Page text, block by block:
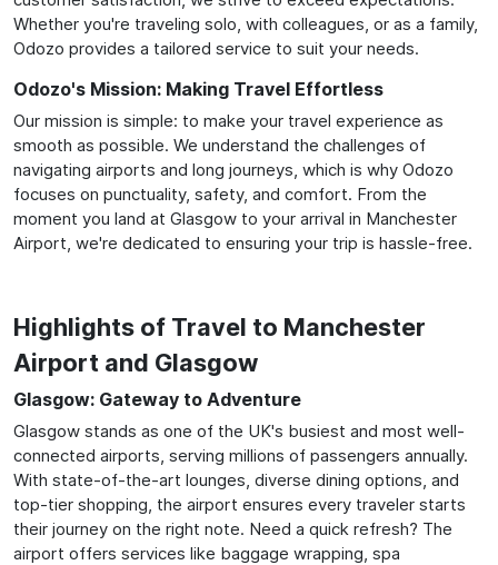
Whether you're traveling solo, with colleagues, or as a family,
Odozo provides a tailored service to suit your needs.
Odozo's Mission: Making Travel Effortless
Our mission is simple: to make your travel experience as
smooth as possible. We understand the challenges of
navigating airports and long journeys, which is why Odozo
focuses on punctuality, safety, and comfort. From the
moment you land at Glasgow to your arrival in Manchester
Airport, we're dedicated to ensuring your trip is hassle-free.
Highlights of Travel to Manchester
Airport and Glasgow
Glasgow: Gateway to Adventure
Glasgow stands as one of the UK's busiest and most well-
connected airports, serving millions of passengers annually.
With state-of-the-art lounges, diverse dining options, and
top-tier shopping, the airport ensures every traveler starts
their journey on the right note. Need a quick refresh? The
airport offers services like baggage wrapping, spa